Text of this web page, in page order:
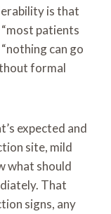
is that
patients
can go
formal
expected and
site, mild
what should
That
signs, any